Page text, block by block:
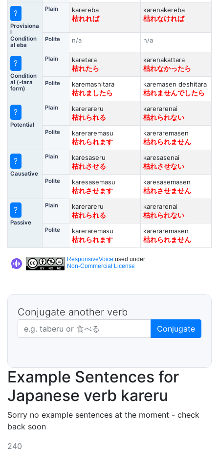
?
Provisiona
l
Condition
al eba
Plain
karereba
枯れれば
karenakereba
枯れなければ
Polite n/a n/a
?
Condition
al (-tara
form)
Plain
karetara
枯れたら
karenakattara
枯れなかったら
Polite
karemashitara
枯れましたら
karemasen deshitara
枯れませんでしたら
?
Potential
Plain
karerareru
枯れられる
karerarenai
枯れられない
Polite
kareraremasu
枯れられます
kareraremasen
枯れられません
?
Causative
Plain
karesaseru
枯れさせる
karesasenai
枯れさせない
Polite
karesasemasu
枯れさせます
karesasemasen
枯れさせません
?
Passive
Plain
karerareru
枯れられる
karerarenai
枯れられない
Polite
kareraremasu
枯れられます
kareraremasen
枯れられません
ResponsiveVoice used under
Non-Commercial License
Conjugate another verb
Japanese verb in dictionary form Conjugate
Example Sentences for
Japanese verb kareru
Sorry no example sentences at the moment - check
back soon
240